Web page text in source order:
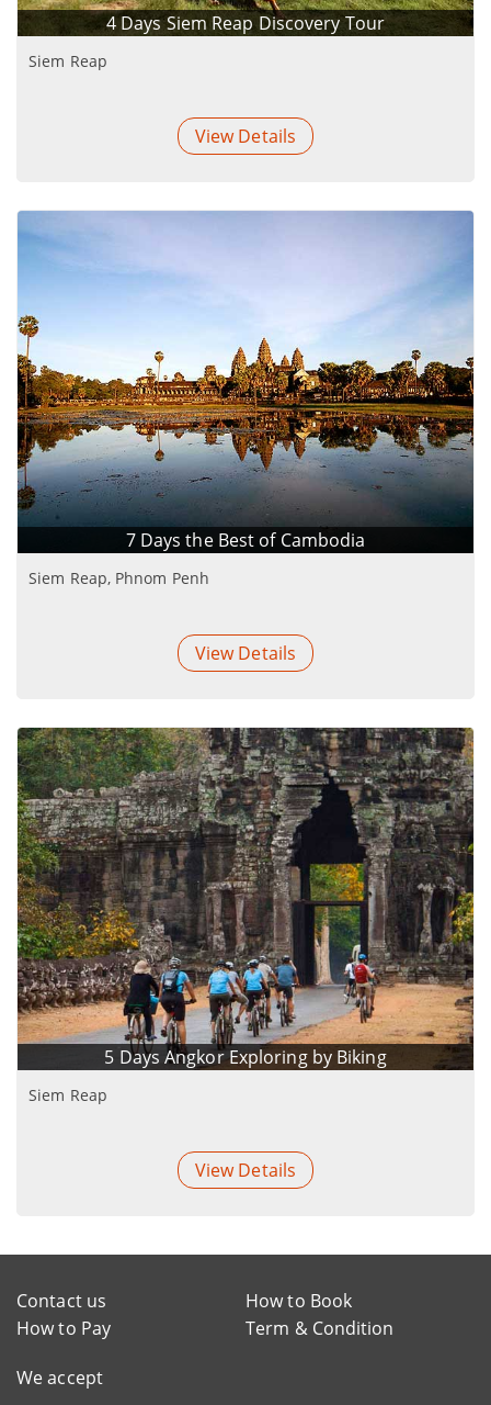
4 Days Siem Reap Discovery Tour
Siem Reap
View Details
7 Days the Best of Cambodia
Siem Reap, Phnom Penh
View Details
5 Days Angkor Exploring by Biking
Siem Reap
View Details
Contact us
How to Book
How to Pay
Term & Condition
We accept